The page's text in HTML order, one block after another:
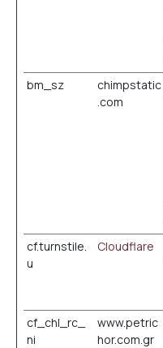
bm_sz
chimpstatic
.com
cf.turnstile.
u
Cloudflare
cf_chl_rc_
ni
www.petric
hor.com.gr